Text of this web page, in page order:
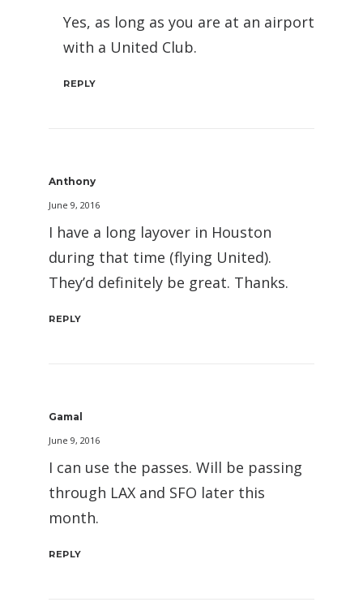
Yes, as long as you are at an airport
with a United Club.
REPLY
Anthony
June 9, 2016
I have a long layover in Houston
during that time (flying United).
They’d definitely be great. Thanks.
REPLY
Gamal
June 9, 2016
I can use the passes. Will be passing
through LAX and SFO later this
month.
REPLY